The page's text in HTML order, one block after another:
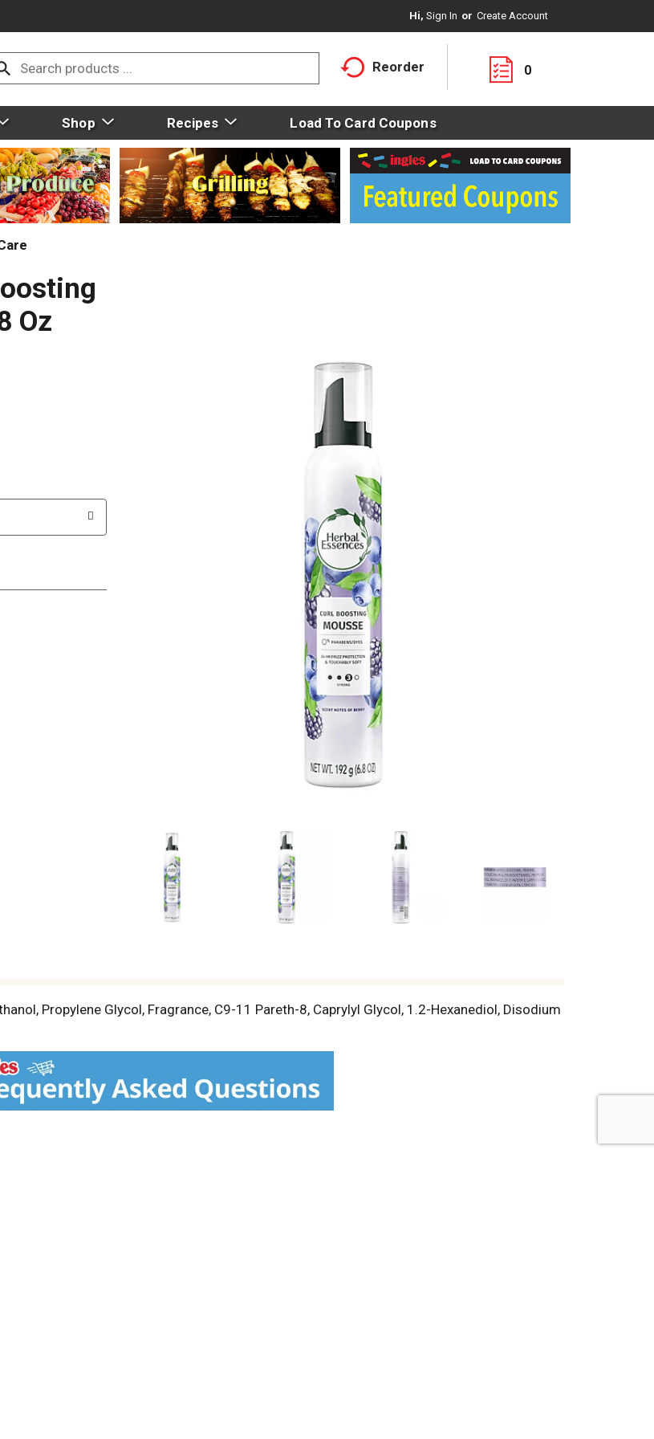
Hi, Sign In Or Create Account
Reorder 0
Shop Recipes Load To Card Coupons
Oz
Propylene Glycol, Fragrance, C9-11 Pareth-8, Caprylyl Glycol, 1.2-Hexanediol, Disodium